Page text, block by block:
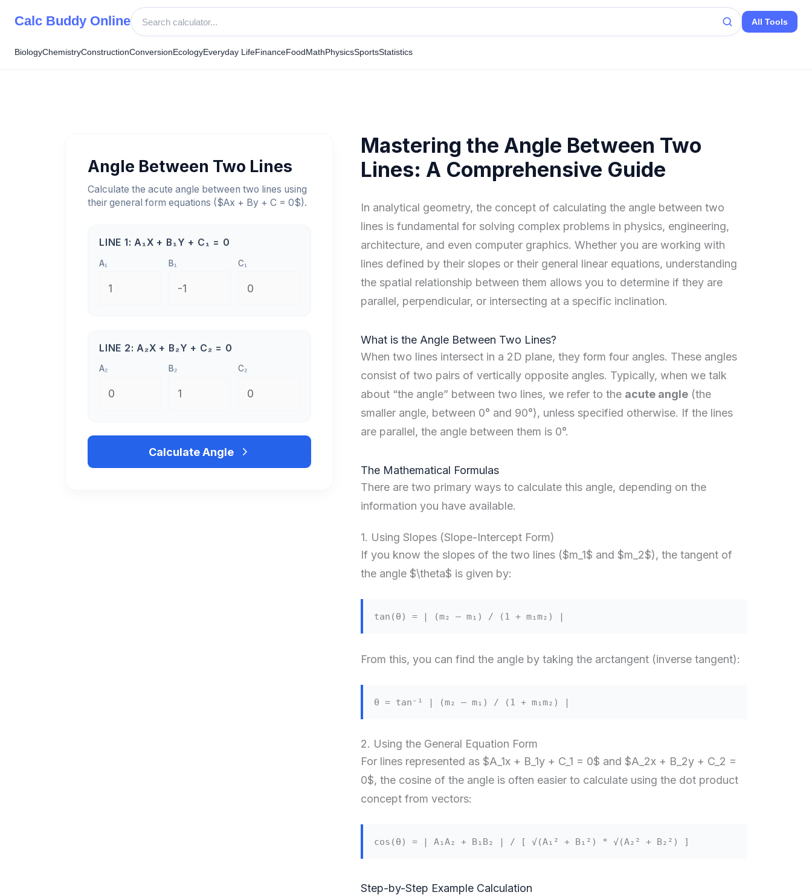
Calc Buddy Online All Tools
BiologyChemistryConstructionConversionEcologyEveryday LifeFinanceFoodMathPhysicsSportsStatistics
Angle Between Two Lines
Calculate the acute angle between two lines using
their general form equations ($Ax + By + C = 0$).
LINE 1: A₁X + B₁Y + C₁ = 0
A₁ B₁ C₁
LINE 2: A₂X + B₂Y + C₂ = 0
A₂ B₂ C₂
Calculate Angle
Mastering the Angle Between Two
Lines: A Comprehensive Guide
In analytical geometry, the concept of calculating the angle between two
lines is fundamental for solving complex problems in physics, engineering,
architecture, and even computer graphics. Whether you are working with
lines defined by their slopes or their general linear equations, understanding
the spatial relationship between them allows you to determine if they are
parallel, perpendicular, or intersecting at a specific inclination.
What is the Angle Between Two Lines?
When two lines intersect in a 2D plane, they form four angles. These angles
consist of two pairs of vertically opposite angles. Typically, when we talk
about “the angle” between two lines, we refer to the acute angle(the
smaller angle, between 0° and 90°), unless specified otherwise. If the lines
are parallel, the angle between them is 0°.
The Mathematical Formulas
There are two primary ways to calculate this angle, depending on the
information you have available.
1. Using Slopes (Slope-Intercept Form)
If you know the slopes of the two lines ($m_1$ and $m_2$), the tangent of
the angle $\theta$ is given by:
tan(θ) = | (m₂ – m₁) / (1 + m₁m₂) |
From this, you can find the angle by taking the arctangent (inverse tangent):
θ = tan⁻¹ | (m₂ – m₁) / (1 + m₁m₂) |
2. Using the General Equation Form
For lines represented as $A_1x + B_1y + C_1 = 0$ and $A_2x + B_2y + C_2 =
0$, the cosine of the angle is often easier to calculate using the dot product
concept from vectors:
cos(θ) = | A₁A₂ + B₁B₂ | / [ √(A₁² + B₁²) * √(A₂² + B₂²) ]
Step-by-Step Example Calculation